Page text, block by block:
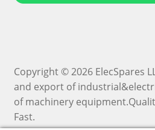
Copyright © 2026 ElecSpares
and export of
of machinery
Fast.